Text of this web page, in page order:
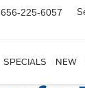
656-225-6057
SPECIALS NEW